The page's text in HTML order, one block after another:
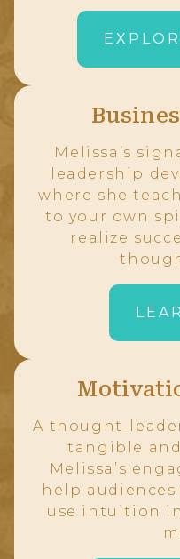
Melissa’s
leadership
where she
to your own
realize
A thought-
tangible
Melissa’s
help
use intuition